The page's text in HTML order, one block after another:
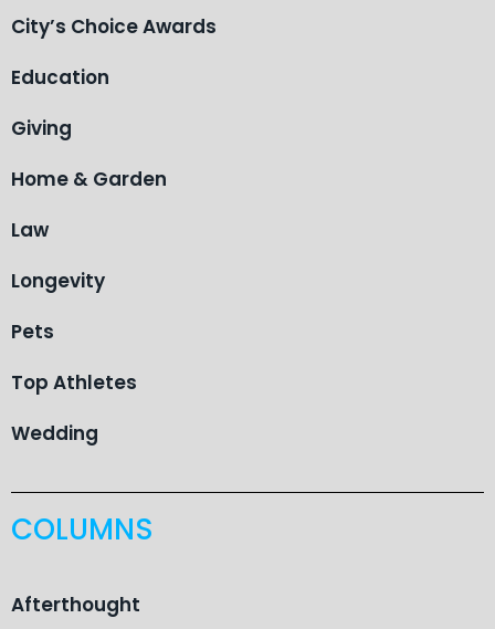
City’s Choice Awards
Education
Giving
Home & Garden
Law
Longevity
Pets
Top Athletes
Wedding
COLUMNS
Afterthought